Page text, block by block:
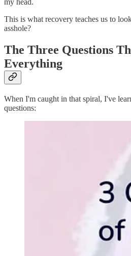
my head.
This is what recovery teaches us to
asshole?
The Three Questions
Everything
When I'm caught in that spiral, I've
questions: